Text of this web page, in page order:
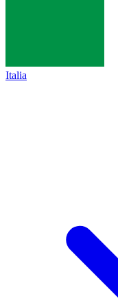
Italia